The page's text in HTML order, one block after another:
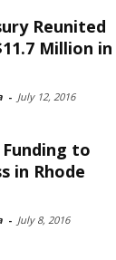
Reunited
Million in
- July 12, 2016
to
in Rhode
- July 8, 2016